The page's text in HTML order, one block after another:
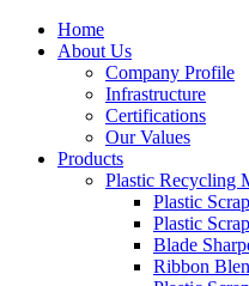
Home
About Us
Company Profile
Infrastructure
Certifications
Our Values
Products
Plastic Recycling
Plastic
Plastic
Blade
Ribbon